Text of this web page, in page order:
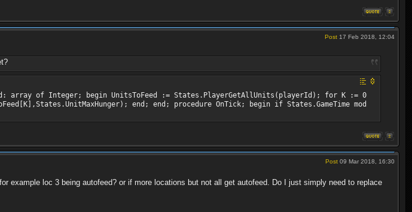
Post 17 Feb 2018, 12:04
array of Integer; begin UnitsToFeed := States.PlayerGetAllUnits(playerId); for K := 0
end; end; procedure OnTick; begin if States.GameTime mod
Post 09 Mar 2018, 16:30
example loc 3 being autofeed? or if more locations but not all get autofeed. Do I just simply need to replace